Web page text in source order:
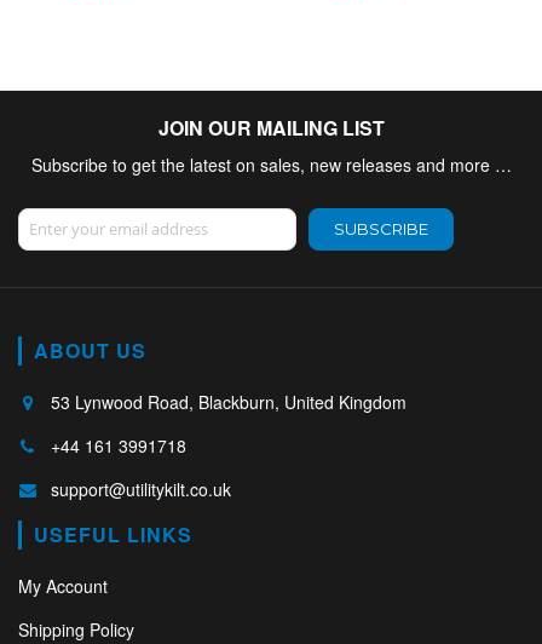
JOIN OUR MAILING LIST
Subscribe to get the latest on sales, new releases and more …
Sign Up for Our Newsletter:
SUBSCRIBE
ABOUT US
53 Lynwood Road, Blackburn, United Kingdom
+44 161 3991718
support@utilitykilt.co.uk
USEFUL LINKS
My Account
Shipping Policy